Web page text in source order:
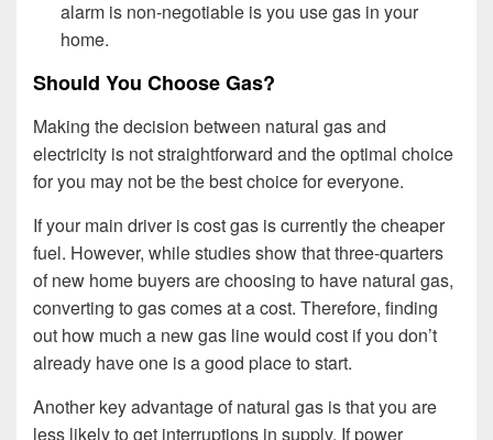
alarm is non-negotiable is you use gas in your
home.
Should You Choose Gas?
Making the decision between natural gas and
electricity is not straightforward and the optimal choice
for you may not be the best choice for everyone.
If your main driver is cost gas is currently the cheaper
fuel. However, while studies show that three-quarters
of new home buyers are choosing to have natural gas,
converting to gas comes at a cost. Therefore, finding
out how much a new gas line would cost if you don’t
already have one is a good place to start.
Another key advantage of natural gas is that you are
less likely to get interruptions in supply. If power